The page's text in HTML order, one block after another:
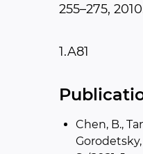
255–275,
1.A81
Chen, B.,